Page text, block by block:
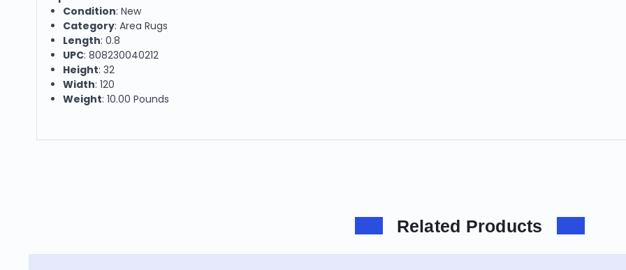
Condition: New
Category: Area Rugs
Length: 0.8
UPC: 808230040212
Height: 32
Width: 120
Weight: 10.00 Pounds
Related Products